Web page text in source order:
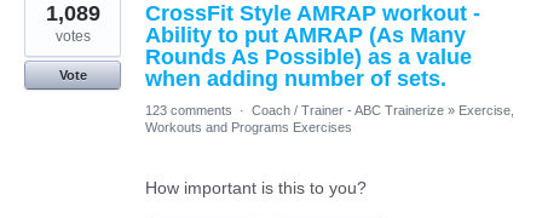
CrossFit Style AMRAP workout -
Ability to put AMRAP (As Many
Rounds As Possible) as a value
when adding number of sets.
1,089
votes
Vote
123 comments · Coach / Trainer - ABC Trainerize » Exercise,
Workouts and Programs Exercises
How important is this to you?